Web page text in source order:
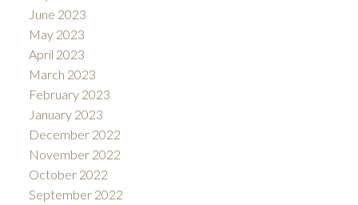
June 2023
May 2023
April 2023
March 2023
February 2023
January 2023
December 2022
November 2022
October 2022
September 2022